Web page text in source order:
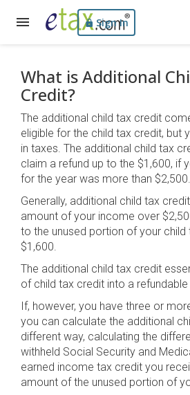
Sign In
What is Additional
Credit?
The additional child tax credit
eligible for the child tax credit, but
in taxes. The additional child tax
claim a refund up to the $1,600, if
for the year was more than $2,500.
Generally, additional child tax
amount of your income over
to the unused portion of your child
$1,600.
The additional child tax credit
of child tax credit into a
If, however, you have three or
you can calculate the additional
different way, calculating the
withheld Social Security and
earned income tax credit you
amount of the unused portion of